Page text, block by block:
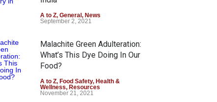
A to Z, General , News
September 2, 2021
Malachite Green Adulteration:
What’s This Dye Doing In Our
Food?
A to Z, Food Safety, Health &
Wellness, Resources
November 21, 2021